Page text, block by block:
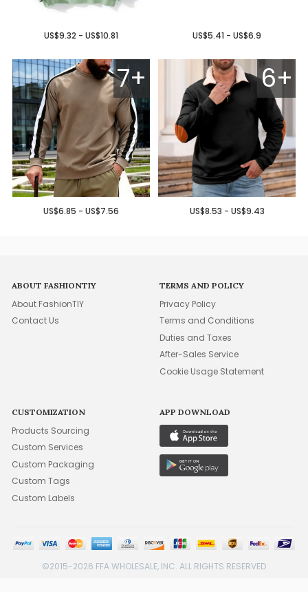
US$9.32 - US$10.81 US$5.41 - US$6.9
7+
US$6.85 - US$7.56
6+
US$8.53 - US$9.43
ABOUT FASHIONTIY
About FashionTIY
Contact Us
TERMS AND POLICY
Privacy Policy
Terms and Conditions
Duties and Taxes
After-Sales Service
Cookie Usage Statement
CUSTOMIZATION
Products Sourcing
Custom Services
Custom Packaging
Custom Tags
Custom Labels
APP DOWNLOAD
©2015-2026 FFA WHOLESALE, INC. ALL RIGHTS RESERVED